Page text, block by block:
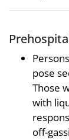
pose
Those
with
off-